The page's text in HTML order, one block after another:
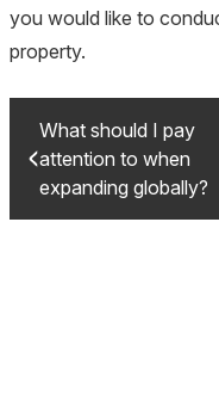
you would like to
property.
What should I pay
attention to when
expanding globally?